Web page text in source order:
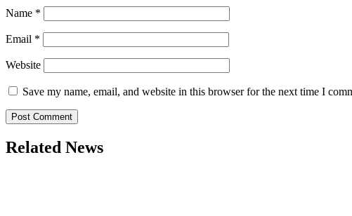
Name *
Email *
Website
Save my name, email, and website in this browser for the next time I
Related News